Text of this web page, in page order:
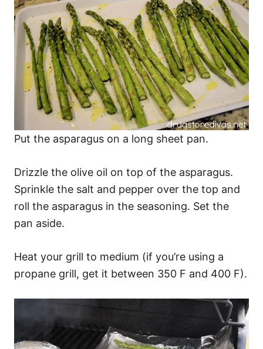
Put the asparagus on a long sheet pan.
Drizzle the olive oil on top of the asparagus.
Sprinkle the salt and pepper over the top and
roll the asparagus in the seasoning. Set the
pan aside.
Heat your grill to medium (if you’re using a
propane grill, get it between 350 F and 400 F).